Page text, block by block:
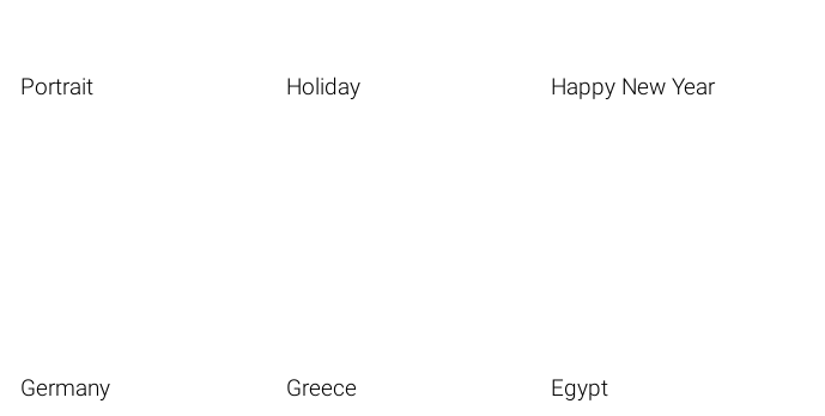
Portrait Holiday Happy New Year
Germany Greece Egypt